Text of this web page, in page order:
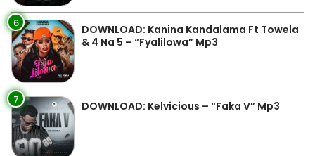
6
DOWNLOAD: Kanina Kandalama Ft Towela
& 4 Na 5 – “Fyalilowa” Mp3
7 DOWNLOAD: Kelvicious – “Faka V” Mp3